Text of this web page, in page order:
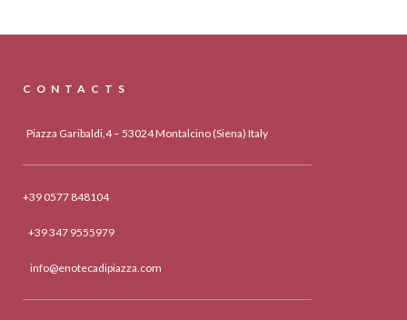
CONTACTS
Piazza Garibaldi,4 – 53024 Montalcino (Siena) Italy
+39 0577 848104
+39 347 9555979
info@enotecadipiazza.com